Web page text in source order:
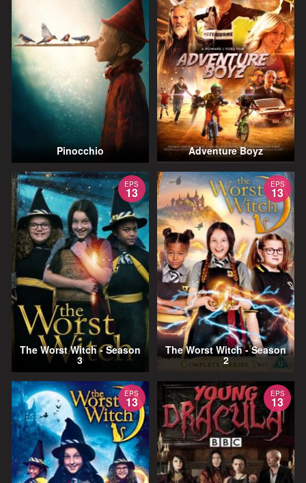
Pinocchio Adventure Boyz
EPS
13
The Worst Witch - Season
3
EPS
13
The Worst Witch - Season
2
EPS
13
EPS
13